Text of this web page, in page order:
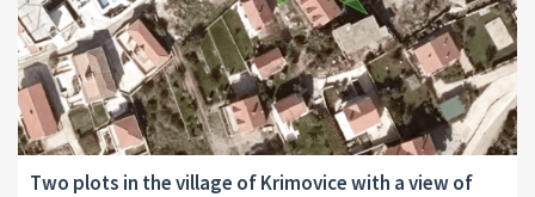
Land Size:
288 M2
ID:
16022
Two plots in the village of Krimovice with a view of